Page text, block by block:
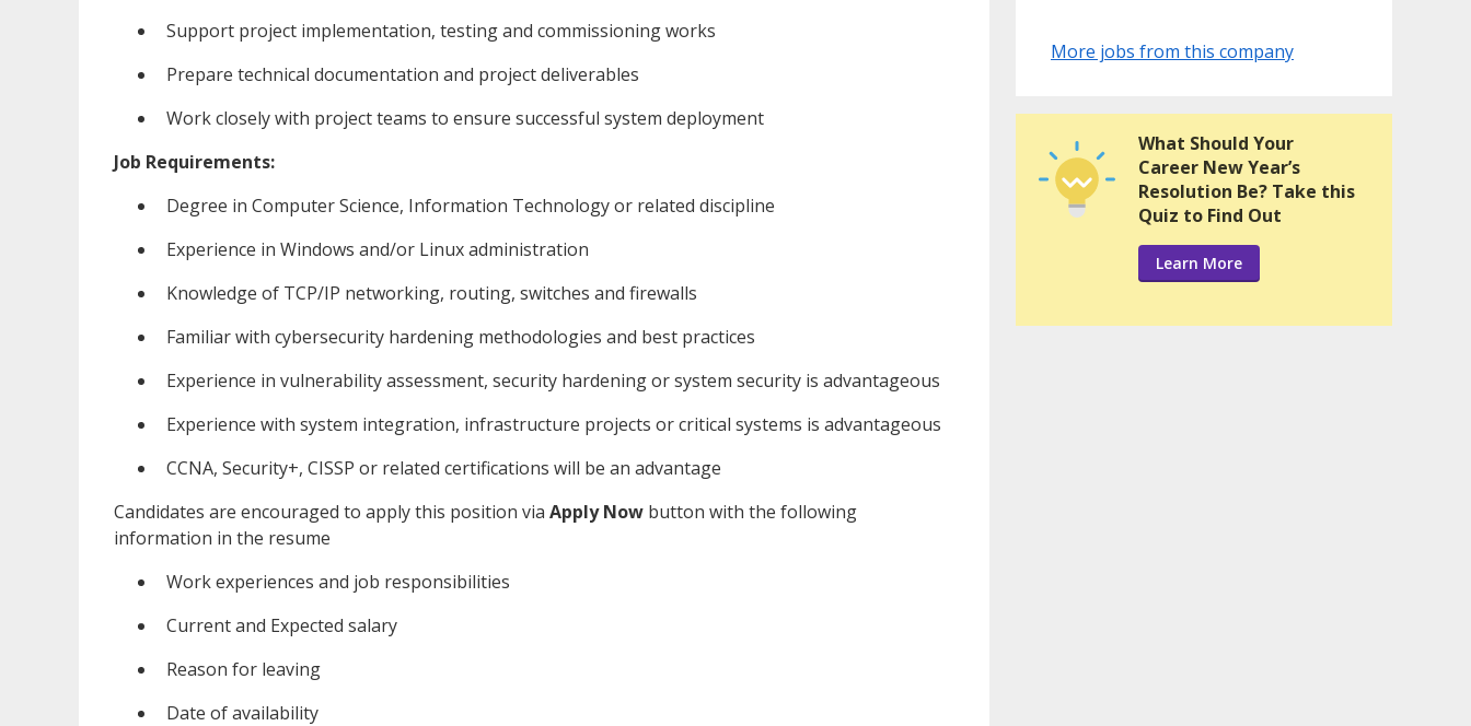
Support project implementation, testing and commissioning works
Prepare technical documentation and project deliverables
Work closely with project teams to ensure successful system deployment
Job Requirements:
Degree in Computer Science, Information Technology or related discipline
Experience in Windows and/or Linux administration
Knowledge of TCP/IP networking, routing, switches and firewalls
Familiar with cybersecurity hardening methodologies and best practices
Experience in vulnerability assessment, security hardening or system security is advantageous
Experience with system integration, infrastructure projects or critical systems is advantageous
CCNA, Security+, CISSP or related certifications will be an advantage
Candidates are encouraged to apply this position via Apply Now button with the following
information in the resume
Work experiences and job responsibilities
Current and Expected salary
Reason for leaving
Date of availability
More jobs from this company
What Should Your
Career New Year’s
Resolution Be? Take this
Quiz to Find Out
Learn More